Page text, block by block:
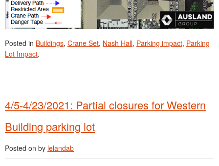
Posted in Buildings, Crane Set, Nash Hall, Parking impact, Parking
Lot Impact.
4/5-4/23/2021: Partial closures for Western
Building parking lot
Posted on by lelandab